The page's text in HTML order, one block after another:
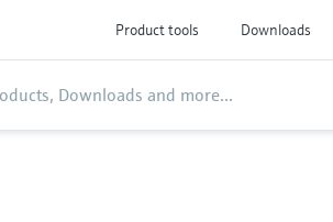
Product tools Downloads